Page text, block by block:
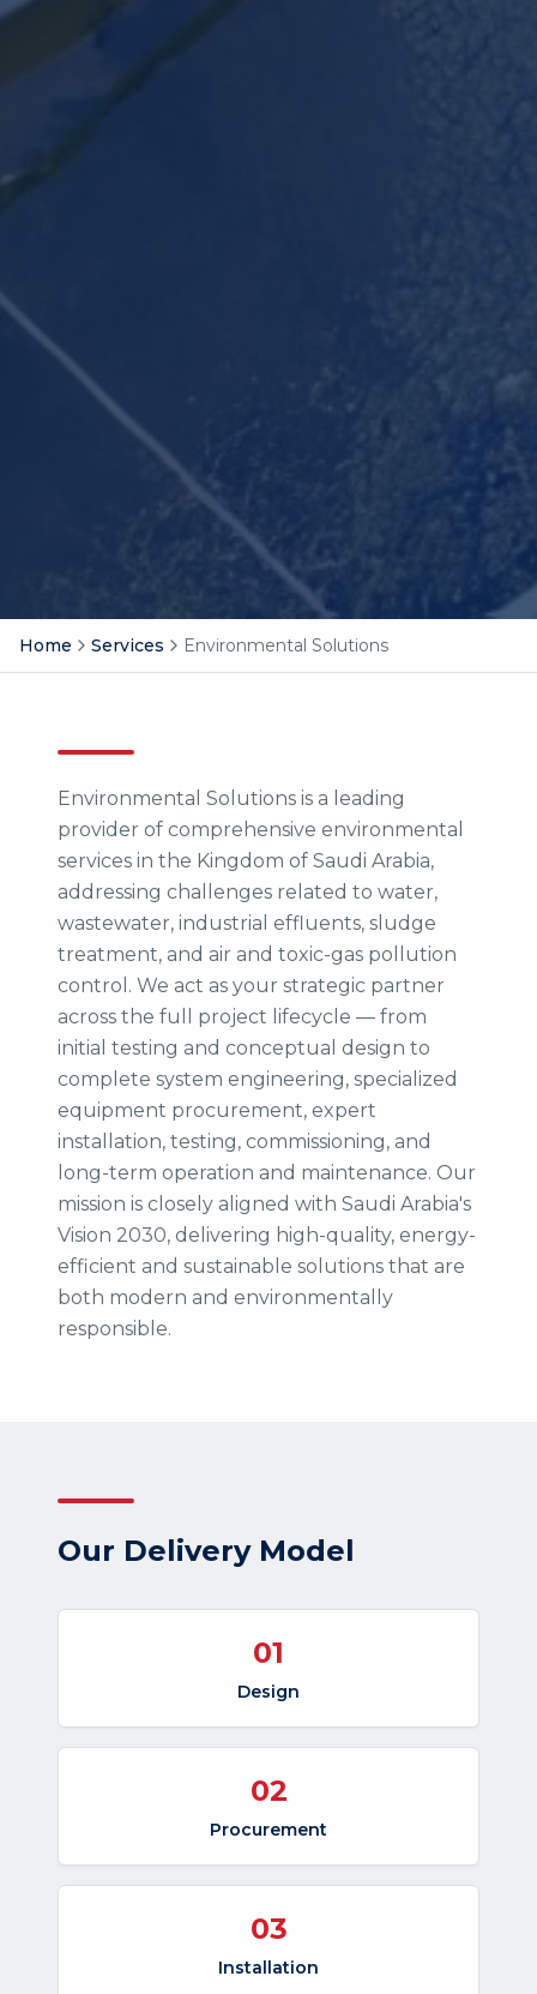
Home Services Environmental Solutions
Environmental Solutions is a leading
provider of comprehensive environmental
services in the Kingdom of Saudi Arabia,
addressing challenges related to water,
wastewater, industrial effluents, sludge
treatment, and air and toxic-gas pollution
control. We act as your strategic partner
across the full project lifecycle — from
initial testing and conceptual design to
complete system engineering, specialized
equipment procurement, expert
installation, testing, commissioning, and
long-term operation and maintenance. Our
mission is closely aligned with Saudi Arabia's
Vision 2030, delivering high-quality, energy-
efficient and sustainable solutions that are
both modern and environmentally
responsible.
Our Delivery Model
01
Design
02
Procurement
03
Installation